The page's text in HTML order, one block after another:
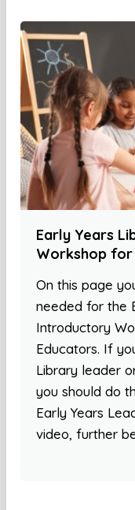
Early Years
Workshop for
On this page
needed for the
Introductory
Educators. If
Library leader
you should do
Early Years
video, further